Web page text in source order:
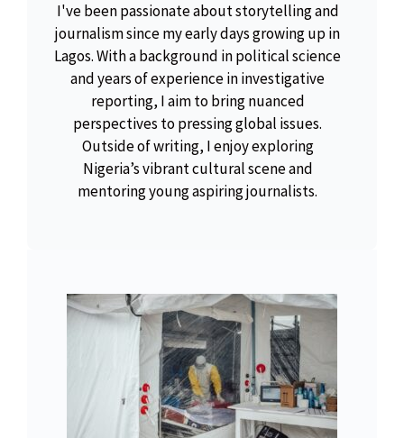
I've been passionate about storytelling and
journalism since my early days growing up in
Lagos. With a background in political science
and years of experience in investigative
reporting, I aim to bring nuanced
perspectives to pressing global issues.
Outside of writing, I enjoy exploring
Nigeria’s vibrant cultural scene and
mentoring young aspiring journalists.